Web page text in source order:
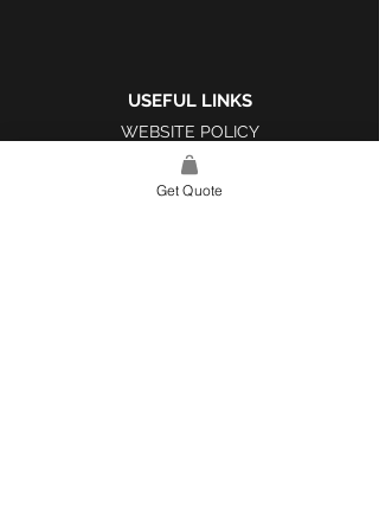
USEFUL LINKS
WEBSITE POLICY
COMPLAINTS BOOK
Get Quote